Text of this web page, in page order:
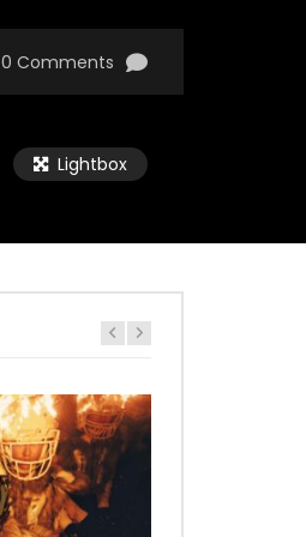
0 Comments
Lightbox